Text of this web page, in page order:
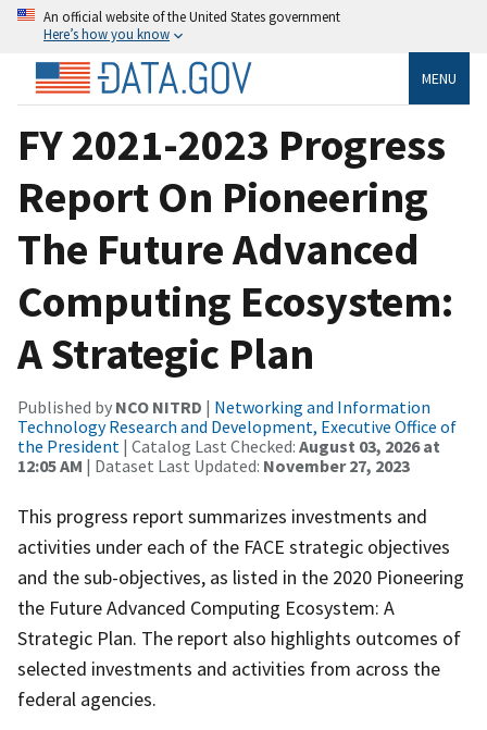
An official website of the United States government
Here’s how you know
MENU
FY 2021-2023 Progress
Report On Pioneering
The Future Advanced
Computing Ecosystem:
A Strategic Plan
Published by NCO NITRD | Networking and Information
Technology Research and Development, Executive Office of
the President | Catalog Last Checked: August 03, 2026 at
12:05 AM | Dataset Last Updated: November 27, 2023
This progress report summarizes investments and
activities under each of the FACE strategic objectives
and the sub-objectives, as listed in the 2020 Pioneering
the Future Advanced Computing Ecosystem: A
Strategic Plan. The report also highlights outcomes of
selected investments and activities from across the
federal agencies.